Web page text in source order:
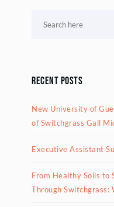
Recent Posts
New University of
of Switchgrass Gall
Executive Assistant
From Healthy Soils to
Through Switchgrass: